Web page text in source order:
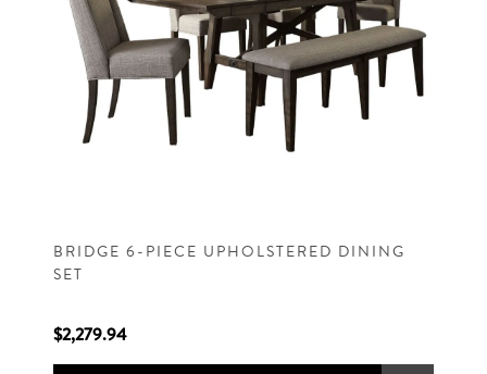
BRIDGE 6-PIECE UPHOLSTERED DINING
SET
$2,279.94